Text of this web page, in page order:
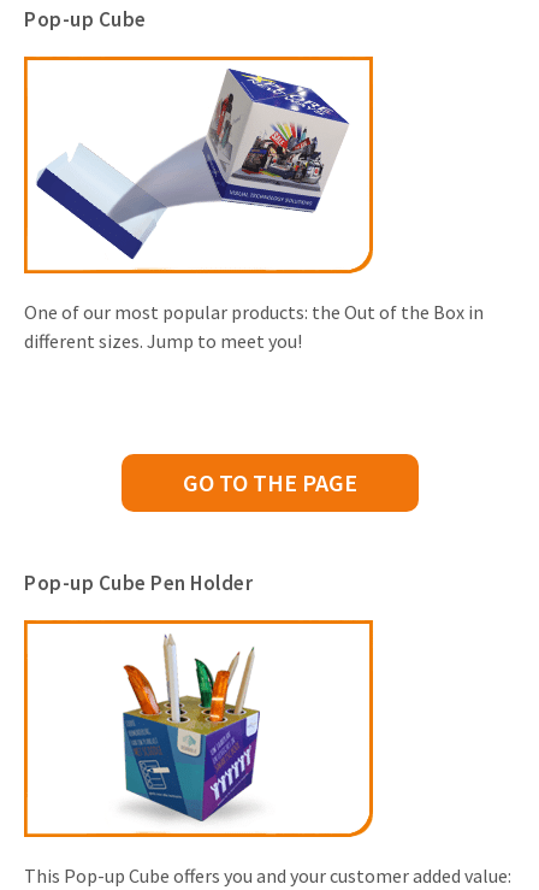
Pop-up Cube
One of our most popular products: the Out of the Box in
different sizes. Jump to meet you!
GO TO THE PAGE
Pop-up Cube Pen Holder
This Pop-up Cube offers you and your customer added value: